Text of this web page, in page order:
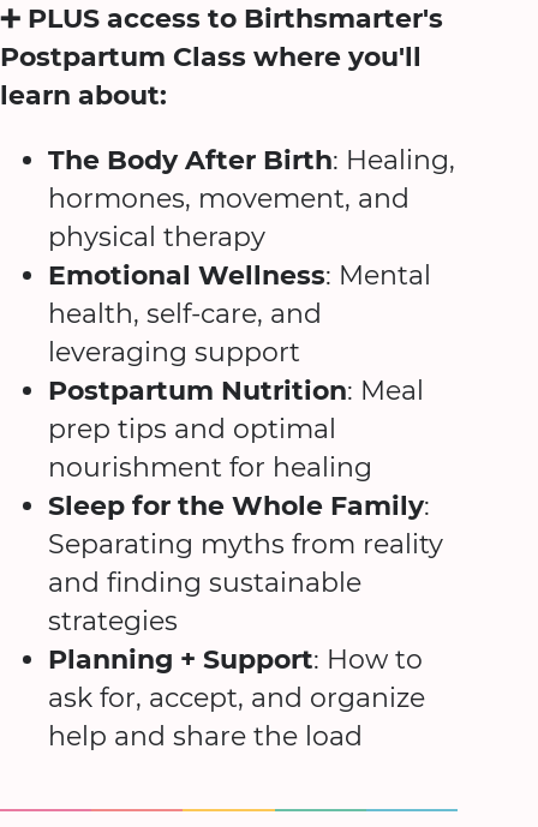
➕ PLUS access to Birthsmarter's
Postpartum Class where you'll
learn about:
The Body After Birth: Healing,
hormones, movement, and
physical therapy
Emotional Wellness: Mental
health, self-care, and
leveraging support
Postpartum Nutrition: Meal
prep tips and optimal
nourishment for healing
Sleep for the Whole Family:
Separating myths from reality
and finding sustainable
strategies
Planning + Support: How to
ask for, accept, and organize
help and share the load